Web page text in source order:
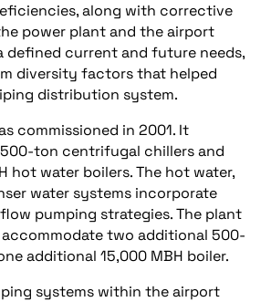
along with corrective
power plant and the airport
defined current and future needs,
diversity factors that helped
distribution system.
commissioned in 2001. It
ton centrifugal chillers and
hot water boilers. The hot water,
water systems incorporate
pumping strategies. The plant
two additional 500-
additional 15,000 MBH boiler.
systems within the airport